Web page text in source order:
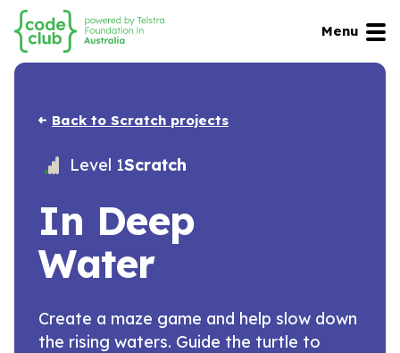
Menu
Back to Scratch projects
Level 1Scratch
In Deep
Water
Create a maze game and help slow down
the rising waters. Guide the turtle to